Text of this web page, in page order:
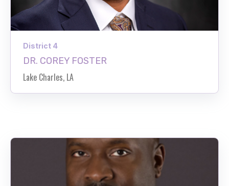
District 4
DR. COREY FOSTER
Lake Charles, LA